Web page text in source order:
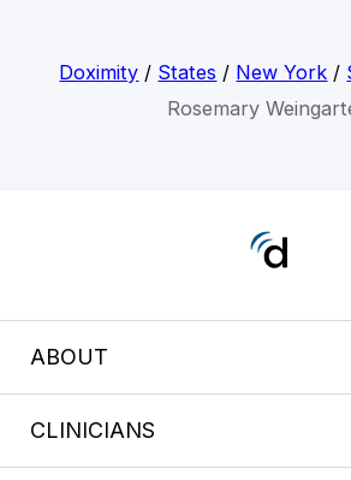
Doximity / States / New York /
Rosemary
ABOUT
CLINICIANS